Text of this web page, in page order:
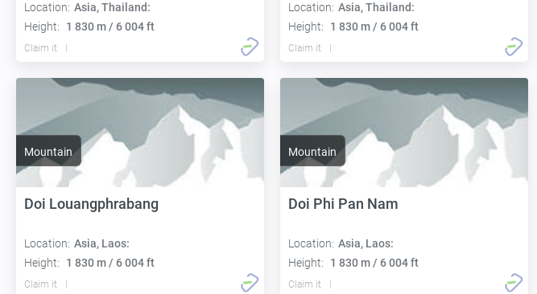
Location: Asia, Thailand:
Height:
1 830 m / 6 004 ft
Claim it
Location: Asia, Thailand:
Height:
1 830 m / 6 004 ft
Claim it
Mountain
Doi Louangphrabang
Location: Asia, Laos:
Height:
1 830 m / 6 004 ft
Claim it
Mountain
Doi Phi Pan Nam
Location: Asia, Laos:
Height:
1 830 m / 6 004 ft
Claim it